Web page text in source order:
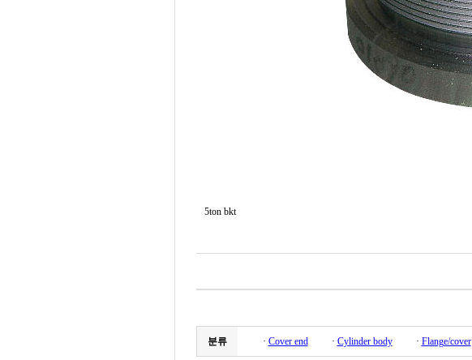
5ton bkt
분류 · Cover end · Cylinder body · Flange/cover